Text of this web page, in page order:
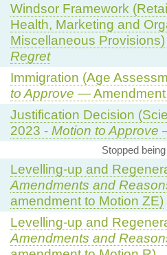
Windsor Framework
Health, Marketing and
Miscellaneous
Regret
Immigration (Age
to Approve — Amendment
Justification Decision
2023 - Motion to Approve
Stopped
Levelling-up and
Amendments and
amendment to Motion ZE)
Levelling-up and
Amendments and